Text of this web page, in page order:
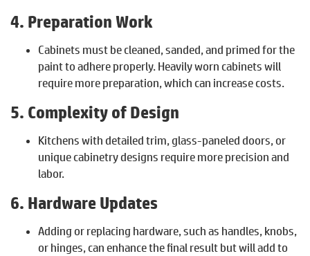
4. Preparation Work
Cabinets must be cleaned, sanded, and primed for the
paint to adhere properly. Heavily worn cabinets will
require more preparation, which can increase costs.
5. Complexity of Design
Kitchens with detailed trim, glass-paneled doors, or
unique cabinetry designs require more precision and
labor.
6. Hardware Updates
Adding or replacing hardware, such as handles, knobs,
or hinges, can enhance the final result but will add to